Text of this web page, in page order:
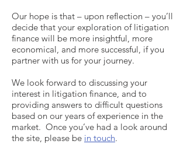
Our hope is that – upon reflection – you’ll
decide that your exploration of litigation
finance will be more insightful, more
economical, and more successful, if you
partner with us for your journey.
We look forward to discussing your
interest in litigation finance, and to
providing answers to difficult questions
based on our years of experience in the
market. Once you’ve had a look around
the site, please be in touch.